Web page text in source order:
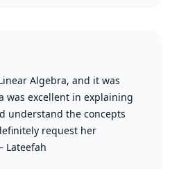
Algebra, and it was
was excellent in explaining
understand the concepts
request her
Lateefah